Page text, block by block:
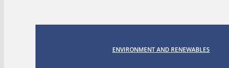
ENVIRONMENT AND RENEWABLES